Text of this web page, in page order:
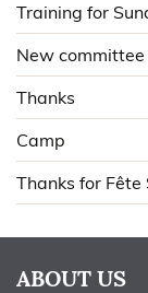
Training for
New committee
Thanks
Camp
Thanks for Fête
ABOUT US